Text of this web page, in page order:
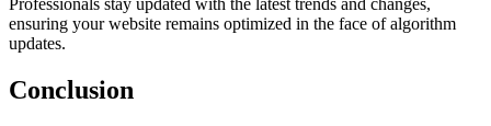
Professionals stay updated with the latest trends and changes,
ensuring your website remains optimized in the face of algorithm
updates.
Conclusion